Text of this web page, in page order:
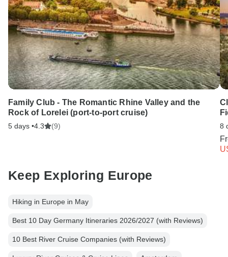
Family Club - The Romantic Rhine Valley and the
Rock of Lorelei (port-to-port cruise)
5 days •4.3 (9) 8
Keep Exploring Europe
Hiking in Europe in May
Best 10 Day Germany Itineraries 2026/2027 (with Reviews)
10 Best River Cruise Companies (with Reviews)